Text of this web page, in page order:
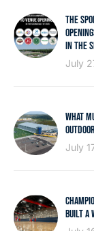
THE
IN THE
July
WHAT
July
BUILT A